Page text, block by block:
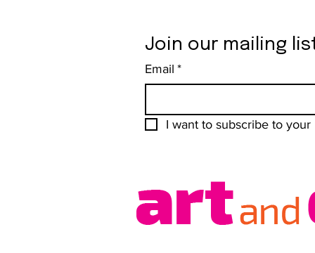
Join our mailing
Email *
I want to subscribe to your